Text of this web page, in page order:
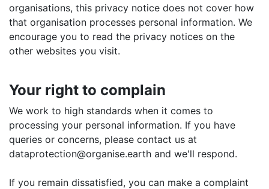
organisations, this privacy notice does not cover how
that organisation processes personal information. We
encourage you to read the privacy notices on the
other websites you visit.
Your right to complain
We work to high standards when it comes to
processing your personal information. If you have
queries or concerns, please contact us at
dataprotection@organise.earth and we'll respond.
If you remain dissatisfied, you can make a complaint